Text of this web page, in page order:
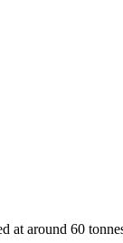
around 60